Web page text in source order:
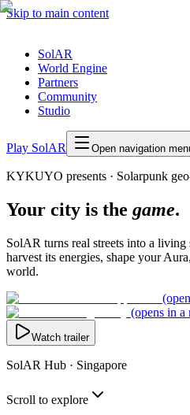
Skip to main content
SolAR
World Engine
Partners
Community
Studio
Play SolAR Open navigation
KYKUYO presents · Solarpunk
Your city is the game.
SolAR turns real streets into a
harvest its energies, shape your
world.
(opens in a
Watch trailer
SolAR Hub · Singapore
Scroll to explore